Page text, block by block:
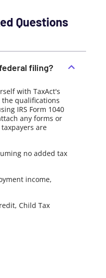
Questions
filing?
with TaxAct's
the qualifications
IRS Form 1040
any forms or
are
no added tax
income,
Child Tax